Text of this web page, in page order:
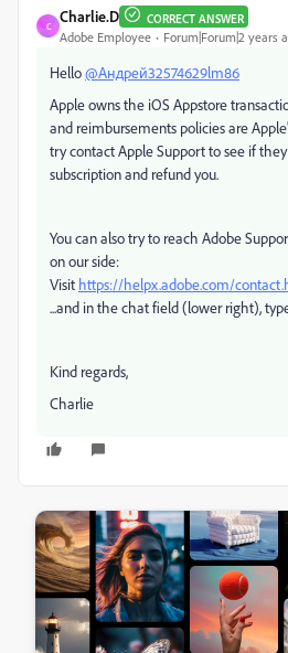
C
Charlie.D CORRECT ANSWER
Adobe Employee Forum|Forum|2 years
Hello@Андрей32574629lm86
Apple owns the iOS Appstore
and reimbursements policies are
try contact Apple Support to see if
subscription and refund you.
You can also try to reach Adobe
on our side:
Visit https://helpx.adobe.com/
...and in the chat field (lower right),
Kind regards,
Charlie